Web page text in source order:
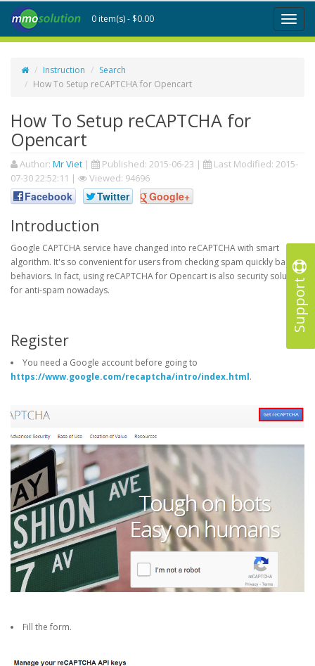
Support
Toggle
0 item(s) - $0.00
Instruction
Search
How To Setup reCAPTCHA for Opencart
How To Setup reCAPTCHA for
Opencart
Author: Mr Viet | Published: 2015-06-23 | Last Modified: 2015-
07-30 22:52:11 | Viewed: 94696
Facebook Twitter Google+
Introduction
Google CAPTCHA service have changed into reCAPTCHA with smart
algorithm. It's so convenient for users from checking spam quickly based
behaviors. In fact, using reCAPTCHA for Opencart is also security solution
for anti-spam nowadays.
Register
You need a Google account before going to
https://www.google.com/recaptcha/intro/index.html.
Fill the form.